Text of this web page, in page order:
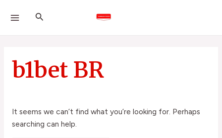
MAINSearch
b1bet BR
It seems we can’t find what you’re looking for. Perhaps
searching can help.
for: